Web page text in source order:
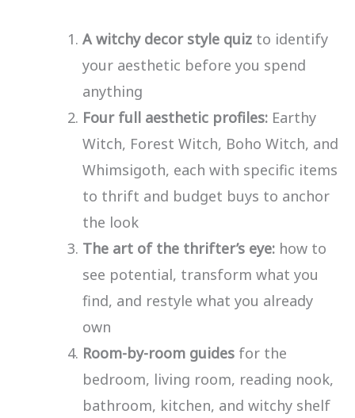
A witchy decor style quiz to identify
your aesthetic before you spend
anything
Four full aesthetic profiles: Earthy
Witch, Forest Witch, Boho Witch, and
Whimsigoth, each with specific items
to thrift and budget buys to anchor
the look
The art of the thrifter’s eye: how to
see potential, transform what you
find, and restyle what you already
own
Room-by-room guides for the
bedroom, living room, reading nook,
bathroom, kitchen, and witchy shelf